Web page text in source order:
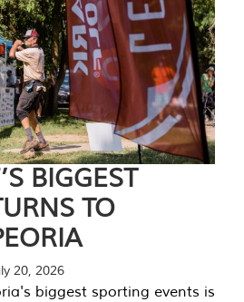
BIGGEST
TO
20, 2026
biggest sporting events is